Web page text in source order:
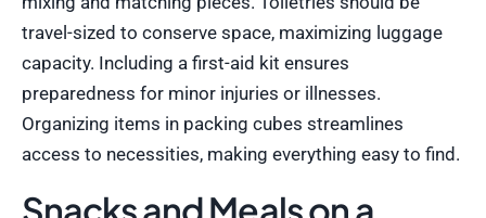
travel-sized to conserve space, maximizing luggage
capacity. Including a first-aid kit ensures
preparedness for minor injuries or illnesses.
Organizing items in packing cubes streamlines
access to necessities, making everything easy to find.